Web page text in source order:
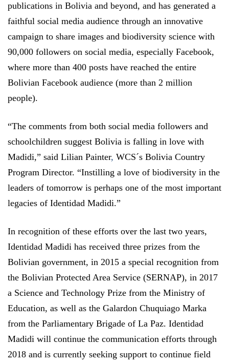
publications in Bolivia and beyond, and has generated a
faithful social media audience through an innovative
campaign to share images and biodiversity science with
90,000 followers on social media, especially Facebook,
where more than 400 posts have reached the entire
Bolivian Facebook audience (more than 2 million
people).
“The comments from both social media followers and
schoolchildren suggest Bolivia is falling in love with
Madidi,” said Lilian Painter, WCS´s Bolivia Country
Program Director. “Instilling a love of biodiversity in the
leaders of tomorrow is perhaps one of the most important
legacies of Identidad Madidi.”
In recognition of these efforts over the last two years,
Identidad Madidi has received three prizes from the
Bolivian government, in 2015 a special recognition from
the Bolivian Protected Area Service (SERNAP), in 2017
a Science and Technology Prize from the Ministry of
Education, as well as the Galardon Chuquiago Marka
from the Parliamentary Brigade of La Paz. Identidad
Madidi will continue the communication efforts through
2018 and is currently seeking support to continue field